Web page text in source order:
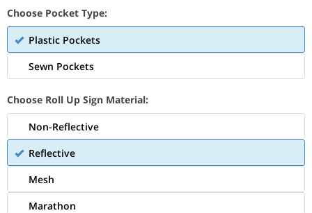
Choose Pocket Type:
Plastic Pockets
Sewn Pockets
Choose Roll Up Sign Material:
Non-Reflective
Reflective
Mesh
Marathon